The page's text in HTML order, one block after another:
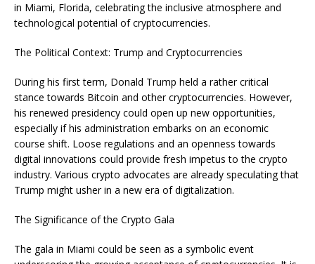
in Miami, Florida, celebrating the inclusive atmosphere and
technological potential of cryptocurrencies.
The Political Context: Trump and Cryptocurrencies
During his first term, Donald Trump held a rather critical
stance towards Bitcoin and other cryptocurrencies. However,
his renewed presidency could open up new opportunities,
especially if his administration embarks on an economic
course shift. Loose regulations and an openness towards
digital innovations could provide fresh impetus to the crypto
industry. Various crypto advocates are already speculating that
Trump might usher in a new era of digitalization.
The Significance of the Crypto Gala
The gala in Miami could be seen as a symbolic event